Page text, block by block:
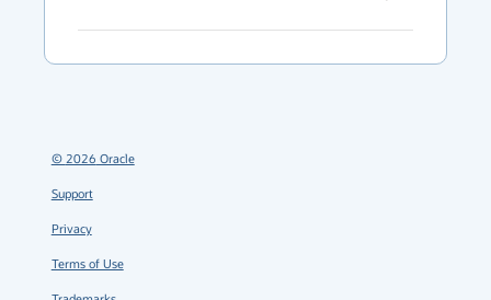
© 2026 Oracle
Support
Privacy
Terms of Use